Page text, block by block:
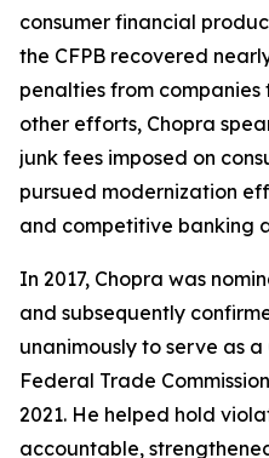
consumer financial
the CFPB recovered
penalties from
other efforts, Chopra
junk fees imposed on
pursued modernization
and competitive banking
In 2017, Chopra was
and subsequently
unanimously to serve as a
Federal Trade
2021. He helped hold
accountable,